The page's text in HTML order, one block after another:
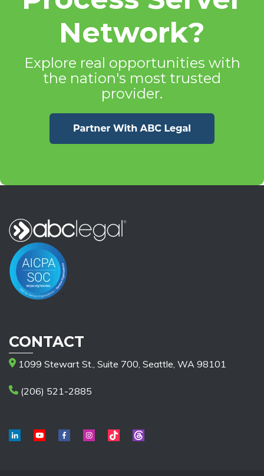
Network?
Explore real opportunities with
the nation's most trusted
provider.
CONTACT
1099 Stewart St., Suite 700, Seattle, WA 98101
(206) 521-2885